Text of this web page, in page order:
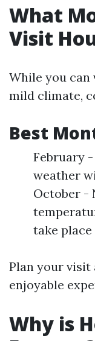
What
Visit
While you
mild climate,
Best
February
weather
October -
take
Plan your visit
enjoyable
Why is